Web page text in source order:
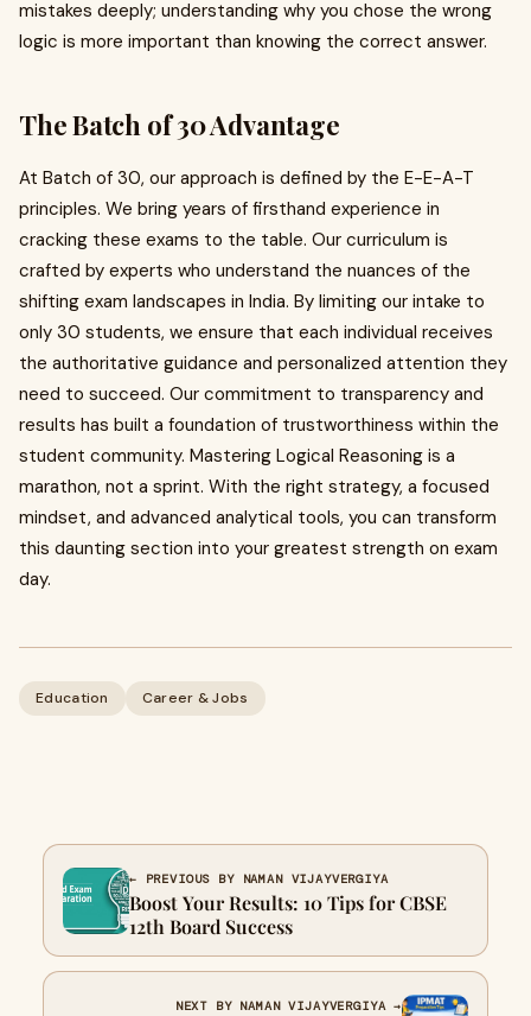
mistakes deeply; understanding why you chose the wrong
logic is more important than knowing the correct answer.
The Batch of 30 Advantage
At Batch of 30, our approach is defined by the E-E-A-T
principles. We bring years of firsthand experience in
cracking these exams to the table. Our curriculum is
crafted by experts who understand the nuances of the
shifting exam landscapes in India. By limiting our intake to
only 30 students, we ensure that each individual receives
the authoritative guidance and personalized attention they
need to succeed. Our commitment to transparency and
results has built a foundation of trustworthiness within the
student community. Mastering Logical Reasoning is a
marathon, not a sprint. With the right strategy, a focused
mindset, and advanced analytical tools, you can transform
this daunting section into your greatest strength on exam
day.
Education Career & Jobs
← PREVIOUS BY NAMAN VIJAYVERGIYA
Boost Your Results: 10 Tips for CBSE
12th Board Success
NEXT BY NAMAN VIJAYVERGIYA →